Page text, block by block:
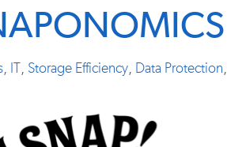
, , Storage Efficiency, Data Protection,